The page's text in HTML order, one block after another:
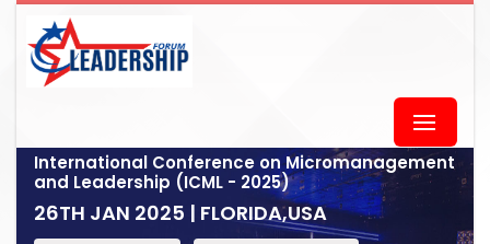
International Conference on Micromanagement
and Leadership (ICML - 2025)
26TH JAN 2025 | FLORIDA,USA